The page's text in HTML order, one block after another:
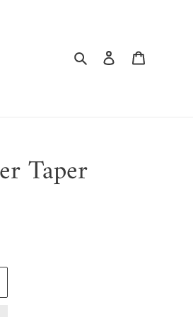
Search Log in
Taper